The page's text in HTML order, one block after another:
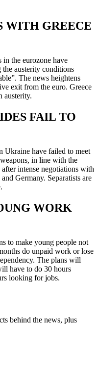
WITH GREECE
in the eurozone have
austerity conditions
The news heightens
exit from the euro. Greece
austerity.
FAIL TO
Ukraine have failed to meet
in line with the
intense negotiations with
and Germany. Separatists are
WORK
to make young people not
do unpaid work or lose
The plans will
have to do 30 hours
looking for jobs.
behind the news, plus